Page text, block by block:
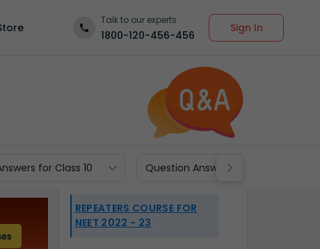
Talk to our experts
1800-120-456-456
Sign In
for Class 10 Question Answers for Class 9
REPEATERS COURSE FOR
NEET 2022 - 23